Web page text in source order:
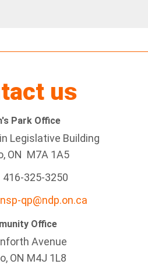
us
Park Office
Legislative Building
ON M7A 1A5
416-325-3250
qp@ndp.on.ca
Office
Avenue
ON M4J 1L8